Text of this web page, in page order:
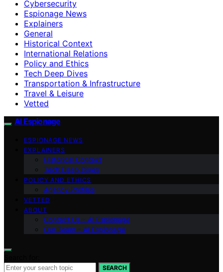
Cybersecurity
Espionage News
Explainers
General
Historical Context
International Relations
Policy and Ethics
Tech Deep Dives
Transportation & Infrastructure
Travel & Leisure
Vetted
AI Espionage
ESPIONAGE NEWS
EXPLAINERS
Historical Context
Tech Deep Dives
POLICY AND ETHICS
Agency Profiles
VETTED
ABOUT
Contact Us – AI Espionage
Our Team – AI Espionage
SEARCH